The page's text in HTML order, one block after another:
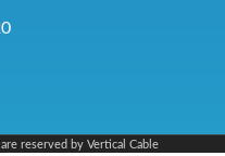
reserved by Vertical Cable